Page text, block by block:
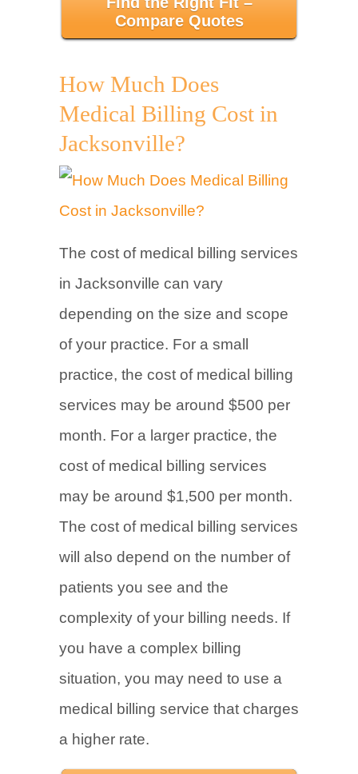
Compare Quotes
How Much Does
Medical Billing Cost in
Jacksonville?
The cost of medical billing services
in Jacksonville can vary
depending on the size and scope
of your practice. For a small
practice, the cost of medical billing
services may be around $500 per
month. For a larger practice, the
cost of medical billing services
may be around $1,500 per month.
The cost of medical billing services
will also depend on the number of
patients you see and the
complexity of your billing needs. If
you have a complex billing
situation, you may need to use a
medical billing service that charges
a higher rate.